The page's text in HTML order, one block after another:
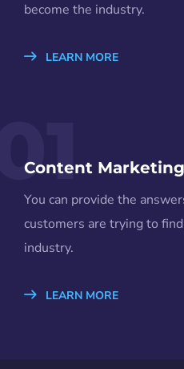
become the industry.
LEARN MORE
Content Marketing
You can provide the
customers are trying to
industry.
LEARN MORE